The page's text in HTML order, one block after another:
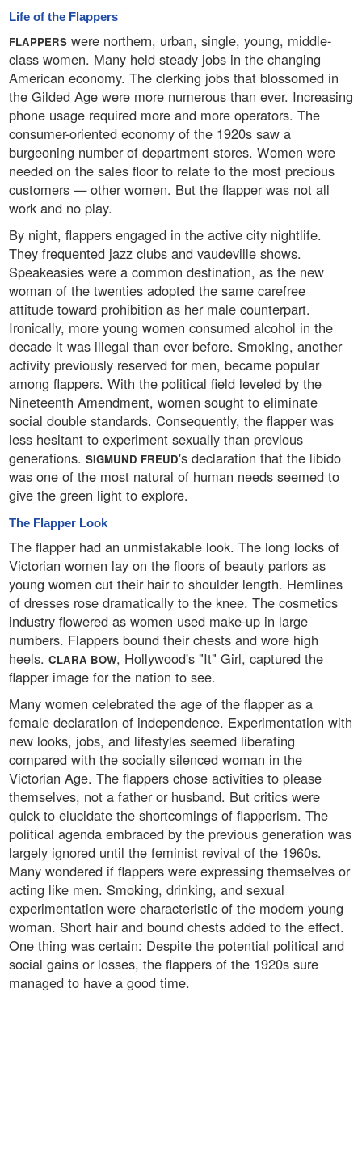
Life of the Flappers
FLAPPERS were northern, urban, single, young, middle-
class women. Many held steady jobs in the changing
American economy. The clerking jobs that blossomed in
the Gilded Age were more numerous than ever. Increasing
phone usage required more and more operators. The
consumer-oriented economy of the 1920s saw a
burgeoning number of department stores. Women were
needed on the sales floor to relate to the most precious
customers — other women. But the flapper was not all
work and no play.
By night, flappers engaged in the active city nightlife.
They frequented jazz clubs and vaudeville shows.
Speakeasies were a common destination, as the new
woman of the twenties adopted the same carefree
attitude toward prohibition as her male counterpart.
Ironically, more young women consumed alcohol in the
decade it was illegal than ever before. Smoking, another
activity previously reserved for men, became popular
among flappers. With the political field leveled by the
Nineteenth Amendment, women sought to eliminate
social double standards. Consequently, the flapper was
less hesitant to experiment sexually than previous
generations. SIGMUND FREUD's declaration that the libido
was one of the most natural of human needs seemed to
give the green light to explore.
The Flapper Look
The flapper had an unmistakable look. The long locks of
Victorian women lay on the floors of beauty parlors as
young women cut their hair to shoulder length. Hemlines
of dresses rose dramatically to the knee. The cosmetics
industry flowered as women used make-up in large
numbers. Flappers bound their chests and wore high
heels. CLARA BOW, Hollywood's "It" Girl, captured the
flapper image for the nation to see.
Many women celebrated the age of the flapper as a
female declaration of independence. Experimentation with
new looks, jobs, and lifestyles seemed liberating
compared with the socially silenced woman in the
Victorian Age. The flappers chose activities to please
themselves, not a father or husband. But critics were
quick to elucidate the shortcomings of flapperism. The
political agenda embraced by the previous generation was
largely ignored until the feminist revival of the 1960s.
Many wondered if flappers were expressing themselves or
acting like men. Smoking, drinking, and sexual
experimentation were characteristic of the modern young
woman. Short hair and bound chests added to the effect.
One thing was certain: Despite the potential political and
social gains or losses, the flappers of the 1920s sure
managed to have a good time.